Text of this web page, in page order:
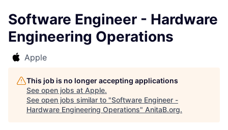
Software Engineer - Hardware
Engineering Operations
Apple
This job is no longer accepting applications
See open jobs at Apple.
See open jobs similar to "Software Engineer -
Hardware Engineering Operations" AnitaB.org.